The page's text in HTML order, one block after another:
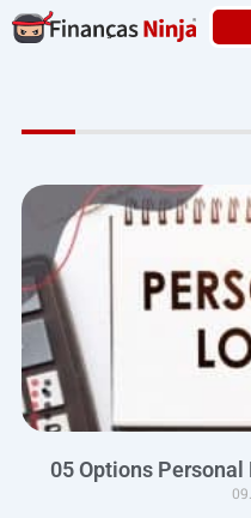
Skip
to
05 Options